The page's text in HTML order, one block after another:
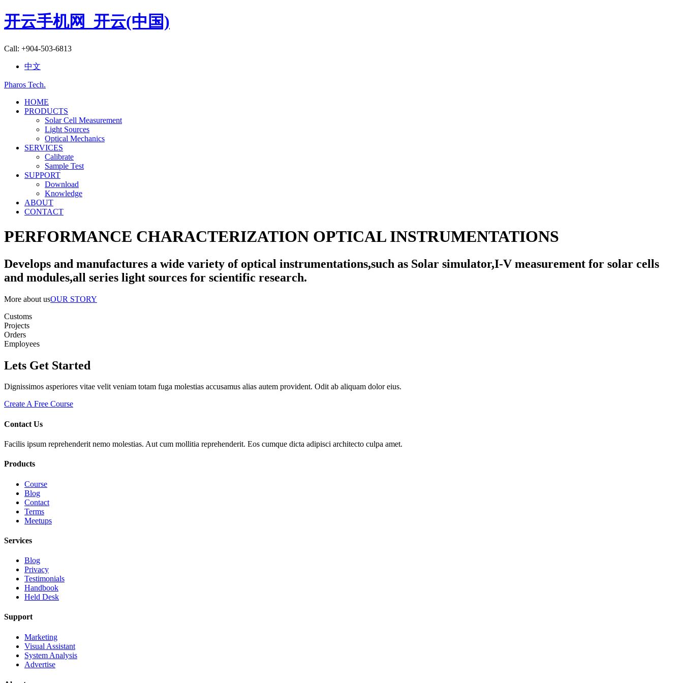
开云手机网_开云(中国)
Call: +904-503-6813
中文
Pharos Tech.
HOME
PRODUCTS
Solar Cell Measurement
Light Sources
Optical Mechanics
SERVICES
Calibrate
Sample Test
SUPPORT
Download
Knowledge
ABOUT
CONTACT
PERFORMANCE CHARACTERIZATION OPTICAL INSTRUMENTATIONS
Develops and manufactures a wide variety of optical instrumentations,such as Solar simulator,I-V measurement for solar cells
and modules,all series light sources for scientific research.
More about usOUR STORY
Customs
Projects
Orders
Employees
Lets Get Started
Dignissimos asperiores vitae velit veniam totam fuga molestias accusamus alias autem provident. Odit ab aliquam dolor eius.
Create A Free Course
Contact Us
Facilis ipsum reprehenderit nemo molestias. Aut cum mollitia reprehenderit. Eos cumque dicta adipisci architecto culpa amet.
Products
Course
Blog
Contact
Terms
Meetups
Services
Blog
Privacy
Testimonials
Handbook
Held Desk
Support
Marketing
Visual Assistant
System Analysis
Advertise